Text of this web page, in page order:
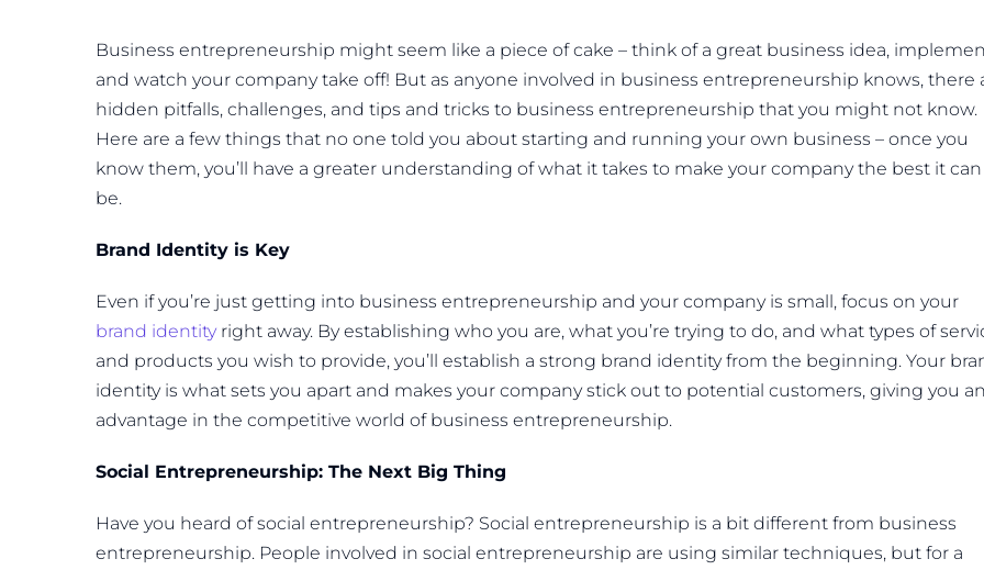
Business entrepreneurship might seem like a piece of cake – think of a great business idea,
and watch your company take off! But as anyone involved in business entrepreneurship knows, there
hidden pitfalls, challenges, and tips and tricks to business entrepreneurship that you might not know.
Here are a few things that no one told you about starting and running your own business – once you
know them, you’ll have a greater understanding of what it takes to make your company the best it can
be.
Brand Identity is Key
Even if you’re just getting into business entrepreneurship and your company is small, focus on your
brand identity right away. By establishing who you are, what you’re trying to do, and what types of
and products you wish to provide, you’ll establish a strong brand identity from the beginning. Your
identity is what sets you apart and makes your company stick out to potential customers, giving you an
advantage in the competitive world of business entrepreneurship.
Social Entrepreneurship: The Next Big Thing
Have you heard of social entrepreneurship? Social entrepreneurship is a bit different from business
entrepreneurship. People involved in social entrepreneurship are using similar techniques, but for a